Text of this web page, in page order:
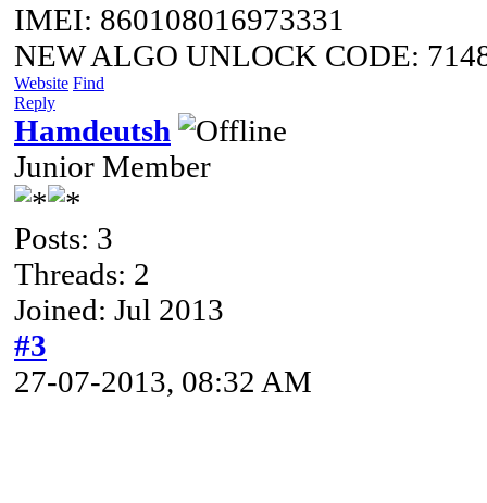
IMEI: 860108016973331
NEW ALGO UNLOCK CODE:
Website Find
Reply
Hamdeutsh
Junior Member
Posts: 3
Threads: 2
Joined: Jul 2013
#3
27-07-2013, 08:32 AM